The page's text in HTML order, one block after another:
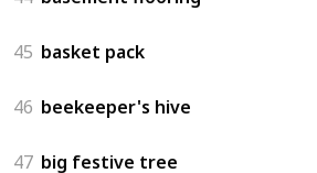
45 basket pack
46 beekeeper's hive
47 big festive tree